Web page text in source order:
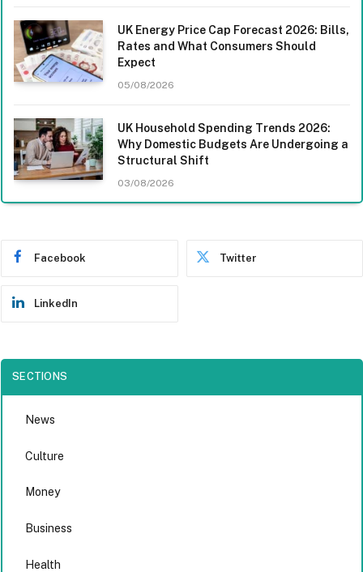
UK Energy Price Cap Forecast 2026: Bills,
Rates and What Consumers Should
Expect
05/08/2026
UK Household Spending Trends 2026:
Why Domestic Budgets Are Undergoing a
Structural Shift
03/08/2026
Facebook Twitter
LinkedIn
SECTIONS
News
Culture
Money
Business
Health